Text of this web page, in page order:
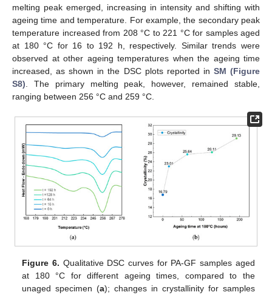
melting peak emerged, increasing in intensity and shifting with
ageing time and temperature. For example, the secondary peak
temperature increased from 208 °C to 221 °C for samples aged
at 180 °C for 16 to 192 h, respectively. Similar trends were
observed at other ageing temperatures when the ageing time
increased, as shown in the DSC plots reported in SM (Figure
S8) . The primary melting peak, however, remained stable,
ranging between 256 °C and 259 °C.
Figure 6. Qualitative DSC curves for PA-GF samples aged
at 180 °C for different ageing times, compared to the
unaged specimen (a); changes in crystallinity for samples